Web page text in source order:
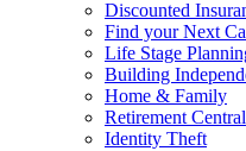
Discounted
Find your Next
Life Stage
Building
Home & Family
Retirement Central
Identity Theft